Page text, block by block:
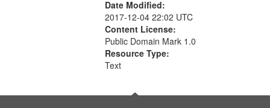
Date Modified:
2017-12-04 22:02 UTC
Content License:
Public Domain Mark 1.0
Resource Type:
Text